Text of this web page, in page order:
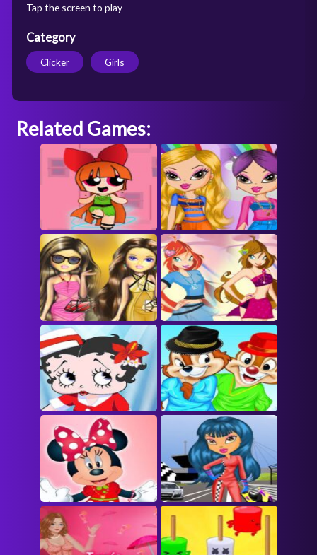
Tap the screen to play
Category
Clicker Girls
Related Games: